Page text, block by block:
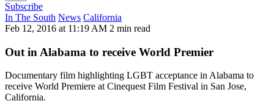
Subscribe
In The South News California
Feb 12, 2016 at 11:19 AM 2 min read
Out in Alabama to receive World Premier
Documentary film highlighting LGBT acceptance in Alabama to
receive World Premiere at Cinequest Film Festival in San Jose,
California.